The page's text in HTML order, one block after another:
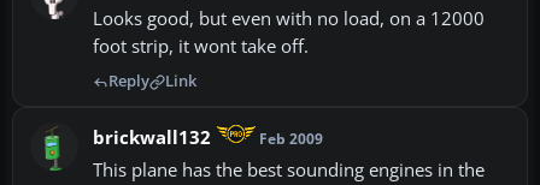
Looks good, but even with no load, on a 12000
foot strip, it wont take off.
Reply Link
brickwall132 Feb 2009
This plane has the best sounding engines in the